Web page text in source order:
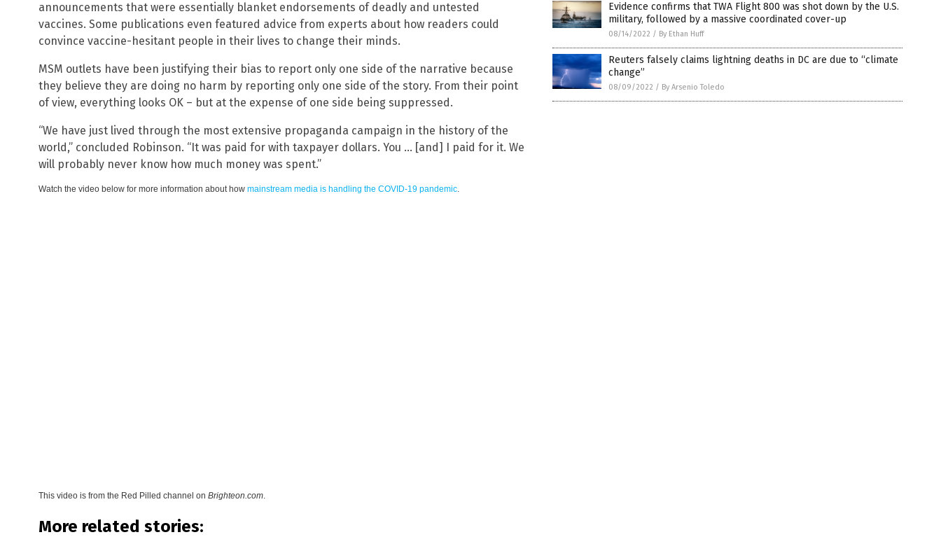
announcements that were essentially blanket endorsements of deadly and untested
vaccines. Some publications even featured advice from experts about how readers could
convince vaccine-hesitant people in their lives to change their minds.
MSM outlets have been justifying their bias to report only one side of the narrative because
they believe they are doing no harm by reporting only one side of the story. From their point
of view, everything looks OK – but at the expense of one side being suppressed.
“We have just lived through the most extensive propaganda campaign in the history of the
world,” concluded Robinson. “It was paid for with taxpayer dollars. You … [and] I paid for it. We
will probably never know how much money was spent.”
Watch the video below for more information about how mainstream media is handling the COVID-19 pandemic.
This video is from the Red Pilled channel on Brighteon.com
More related stories:
Evidence confirms that TWA Flight 800 was shot down by the U.S.
military, followed by a massive coordinated cover-up
08/14/2022 / By Ethan Huff
Reuters falsely claims lightning deaths in DC are due to “climate
change”
08/09/2022 / By Arsenio Toledo